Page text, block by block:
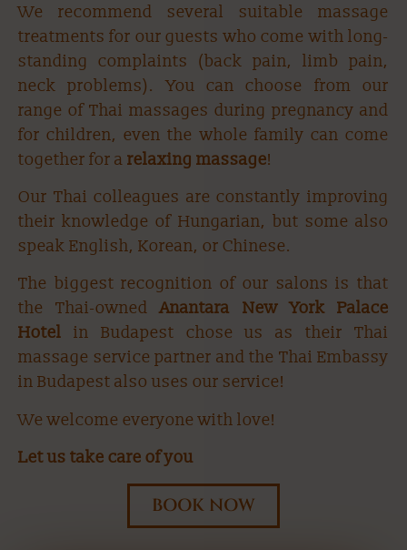
We recommend several suitable massage
treatments for our guests who come with long-
standing complaints (back pain, limb pain,
neck problems). You can choose from our
range of Thai massages during pregnancy and
for children, even the whole family can come
together for a relaxing massage!
Our Thai colleagues are constantly improving
their knowledge of Hungarian, but some also
speak English, Korean, or Chinese.
The biggest recognition of our salons is that
the Thai-ownedAnantara New York Palace
Hotel in Budapest chose us as their Thai
massage service partner and the Thai Embassy
in Budapest also uses our service!
We welcome everyone with love!
Let us take care of you
BOOK NOW